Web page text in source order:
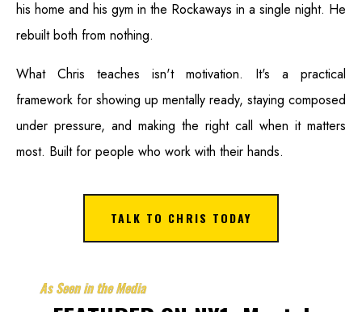
his home and his gym in the Rockaways in a single night. He
rebuilt both from nothing.
What Chris teaches isn't motivation. It's a practical
framework for showing up mentally ready, staying composed
under pressure, and making the right call when it matters
most. Built for people who work with their hands.
TALK TO CHRIS TODAY
As Seen in the Media